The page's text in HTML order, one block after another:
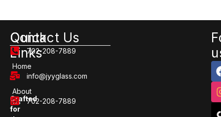
Crafted
for
Quick
Links
Home
About
Us
Contact Us
702-208-7889
info@jyyglass.com
702-208-7889